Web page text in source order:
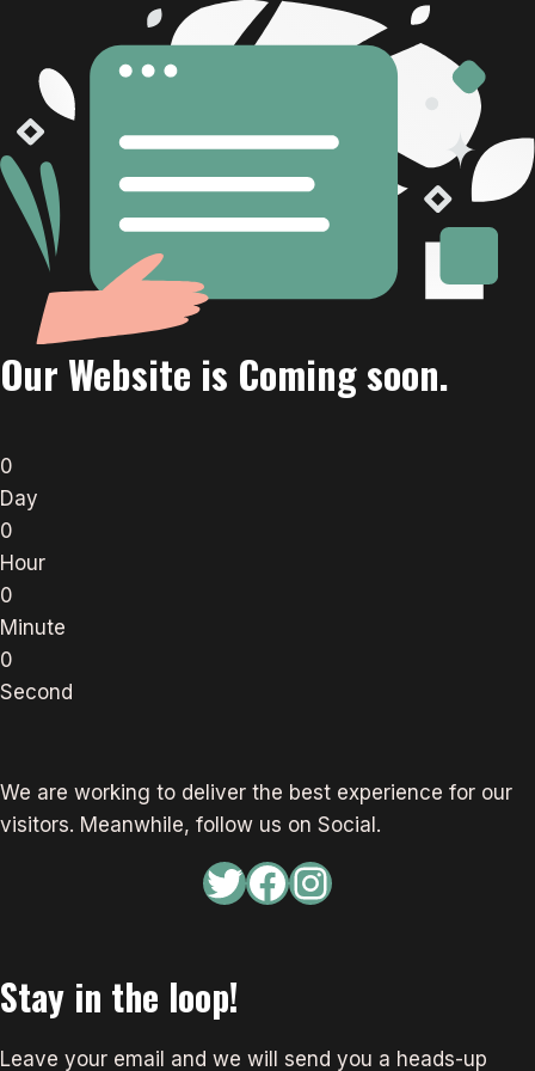
Our Website is Coming soon.
0
Day
0
Hour
0
Minute
0
Second
We are working to deliver the best experience for our
visitors. Meanwhile, follow us on Social.
Twitter
Facebook
Instagram
Stay in the loop!
Leave your email and we will send you a heads-up